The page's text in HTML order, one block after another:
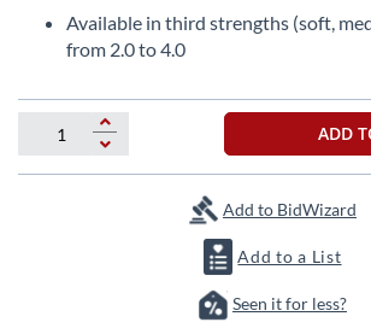
Available in third strengths (soft,
from 2.0 to 4.0
ADD
Add to BidWizard
Add to a List
Seen it for less?